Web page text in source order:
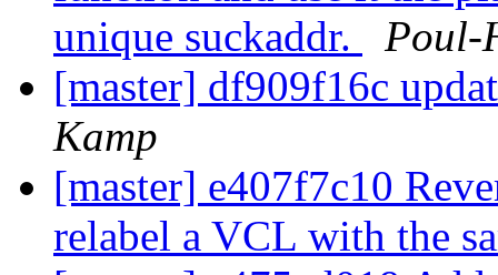
unique suckaddr.
Poul-
[master] df909f16c
Kamp
[master] e407f7c10
relabel a VCL with the